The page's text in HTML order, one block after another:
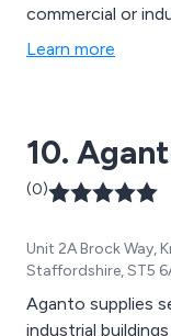
commercial or industrial
have a dedicated
Learn more
10.
(0)
Unit 2A Brock Way,
Staffordshire, ST5
Aganto supplies
industrial